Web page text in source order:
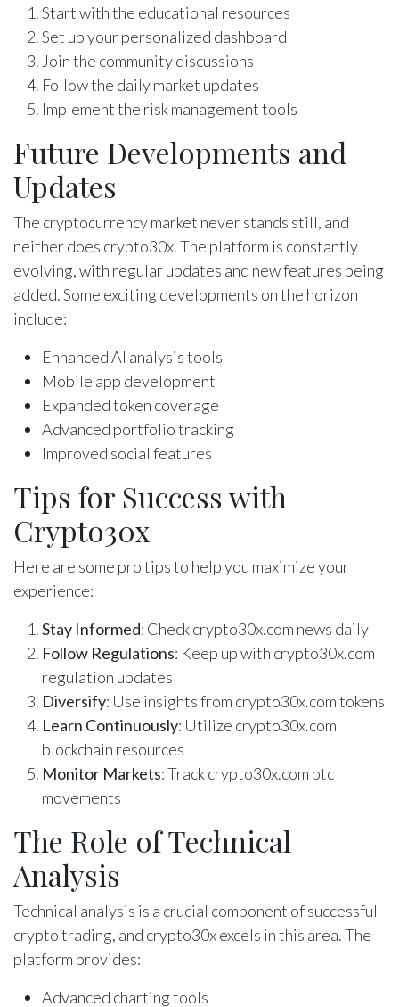
Start with the educational resources
Set up your personalized dashboard
Join the community discussions
Follow the daily market updates
Implement the risk management tools
Future Developments and
Updates
The cryptocurrency market never stands still, and
neither does crypto30x. The platform is constantly
evolving, with regular updates and new features being
added. Some exciting developments on the horizon
include:
Enhanced AI analysis tools
Mobile app development
Expanded token coverage
Advanced portfolio tracking
Improved social features
Tips for Success with
Crypto30x
Here are some pro tips to help you maximize your
experience:
Stay Informed: Check crypto30x.com news daily
Follow Regulations: Keep up with crypto30x.com
regulation updates
Diversify: Use insights from crypto30x.com tokens
Learn Continuously: Utilize crypto30x.com
blockchain resources
Monitor Markets: Track crypto30x.com btc
movements
The Role of Technical
Analysis
Technical analysis is a crucial component of successful
crypto trading, and crypto30x excels in this area. The
platform provides:
Advanced charting tools